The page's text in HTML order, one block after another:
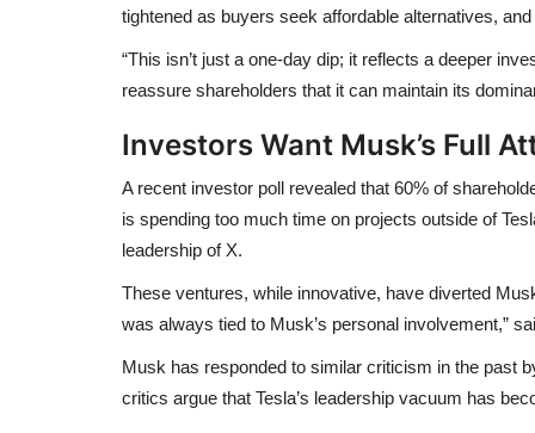
tightened as buyers seek affordable alternatives,
“This isn’t just a one-day dip; it reflects a deeper
reassure shareholders that it can maintain its
Investors Want Musk’s Full
A recent investor poll revealed that 60% of
is spending too much time on projects outside of
leadership of X.
These ventures, while innovative, have diverted
was always tied to Musk’s personal involvement,”
Musk has responded to similar criticism in the past
critics argue that Tesla’s leadership vacuum has